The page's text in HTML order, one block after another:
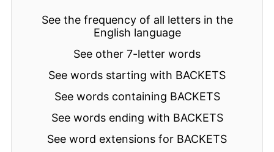
See the frequency of all letters in the
English language
See other 7-letter words
See words starting with BACKETS
See words containing BACKETS
See words ending with BACKETS
See word extensions for BACKETS